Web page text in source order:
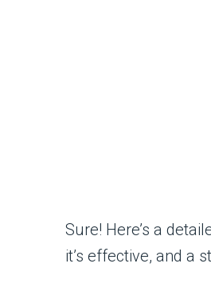
Sure! Here’s a
it’s effective, and a